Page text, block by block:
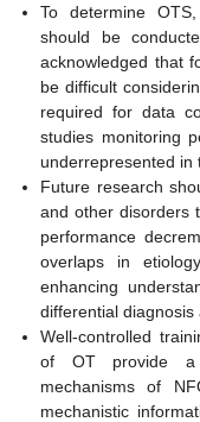
To determine
should be
acknowledged that
be difficult
required for data
studies monitoring
underrepresented in
Future research
and other disorders
performance
overlaps in
enhancing
differential diagnosis
Well-controlled
of OT provide a
mechanisms of
mechanistic